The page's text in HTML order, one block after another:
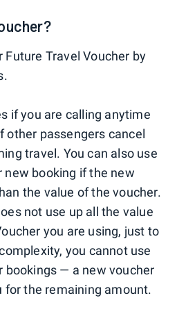
Future Travel Voucher by
if you are calling anytime
other passengers cancel
travel. You can also use
new booking if the new
the value of the voucher.
not use up all the value
you are using, just to
you cannot use
bookings — a new voucher
for the remaining amount.